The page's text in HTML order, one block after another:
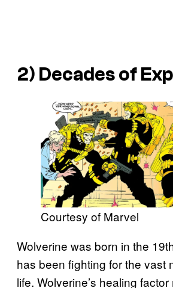
2) Decades of
Courtesy of Marvel
Wolverine was born in the
has been fighting for the vast
life. Wolverine’s healing